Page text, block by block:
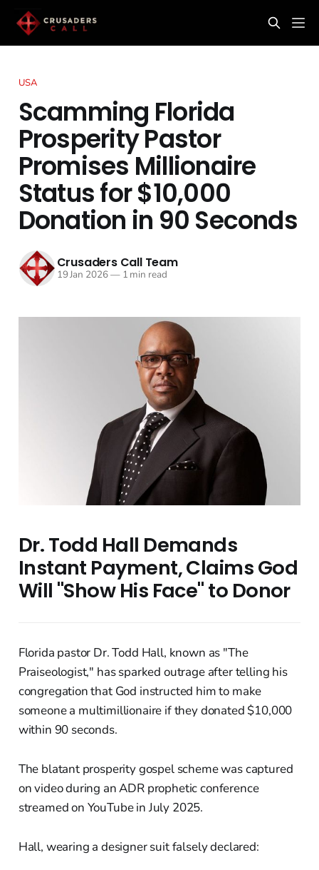
USA
Scamming Florida
Prosperity Pastor
Promises Millionaire
Status for $10,000
Donation in 90 Seconds
Crusaders Call Team
19 Jan 2026—1 min read
Dr. Todd Hall Demands
Instant Payment, Claims God
Will "Show His Face" to Donor
Florida pastor Dr. Todd Hall, known as "The
Praiseologist," has sparked outrage after telling his
congregation that God instructed him to make
someone a multimillionaire if they donated $10,000
within 90 seconds.
The blatant prosperity gospel scheme was captured
on video during an ADR prophetic conference
streamed on YouTube in July 2025.
Hall, wearing a designer suit falsely declared: